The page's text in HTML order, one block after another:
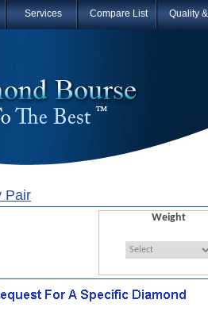
Services Compare List Quality
Pair
Weight